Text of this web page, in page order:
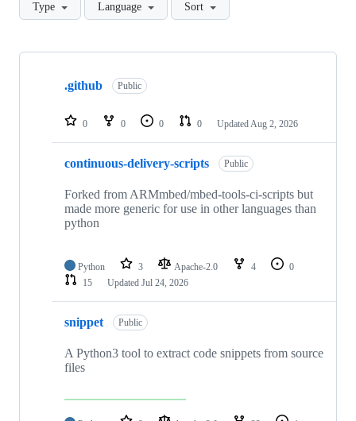
Type Language Sort
Showing
repositories
.github Public
0 0 0 0 Updated Aug 2, 2026
continuous-delivery-scripts Public
Forked from ARMmbed/mbed-tools-ci-scripts but
made more generic for use in other languages than
python
Python 3 Apache-2.0 4
0
15
Updated Jul 24, 2026
snippet Public
A Python3 tool to extract code snippets from source
files